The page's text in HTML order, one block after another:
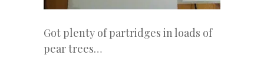
Got plenty of partridges in loads of
pear trees…